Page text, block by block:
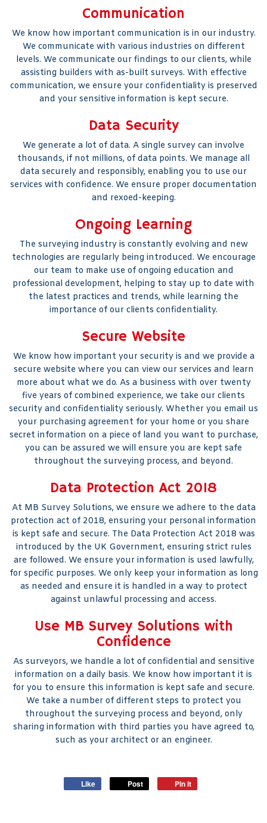
Communication
We know how important communication is in our industry.
We communicate with various industries on different
levels. We communicate our findings to our clients, while
assisting builders with as-built surveys. With effective
communication, we ensure your confidentiality is preserved
and your sensitive information is kept secure.
Data Security
We generate a lot of data. A single survey can involve
thousands, if not millions, of data points. We manage all
data securely and responsibly, enabling you to use our
services with confidence. We ensure proper documentation
and rexoed-keeping.
Ongoing Learning
The surveying industry is constantly evolving and new
technologies are regularly being introduced. We encourage
our team to make use of ongoing education and
professional development, helping to stay up to date with
the latest practices and trends, while learning the
importance of our clients confidentiality.
Secure Website
We know how important your security is and we provide a
secure website where you can view our services and learn
more about what we do. As a business with over twenty
five years of combined experience, we take our clients
security and confidentiality seriously. Whether you email us
your purchasing agreement for your home or you share
secret information on a piece of land you want to purchase,
you can be assured we will ensure you are kept safe
throughout the surveying process, and beyond.
Data Protection Act 2018
At MB Survey Solutions, we ensure we adhere to the data
protection act of 2018, ensuring your personal information
is kept safe and secure. The Data Protection Act 2018 was
introduced by the UK Government, ensuring strict rules
are followed. We ensure your information is used lawfully,
for specific purposes. We only keep your information as long
as needed and ensure it is handled in a way to protect
against unlawful processing and access.
Use MB Survey Solutions with
Confidence
As surveyors, we handle a lot of confidential and sensitive
information on a daily basis. We know how important it is
for you to ensure this information is kept safe and secure.
We take a number of different steps to protect you
throughout the surveying process and beyond, only
sharing information with third parties you have agreed to,
such as your architect or an engineer.
Like Post Pin it